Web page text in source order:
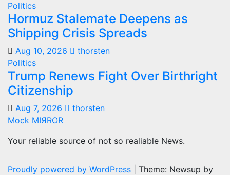
Politics
Hormuz Stalemate Deepens as
Shipping Crisis Spreads
Aug 10, 2026
thorsten
Politics
Trump Renews Fight Over Birthright
Citizenship
Aug 7, 2026
thorsten
Mock MIЯROR
Your reliable source of not so realiable News.
Proudly powered by WordPress Theme: Newsup by